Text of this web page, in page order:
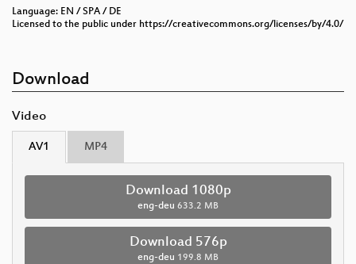
Language: EN / SPA / DE
Licensed to the public under https://creativecommons.org/licenses/by/4.0/
Download
Video
AV1 MP4
Download 1080p
eng-deu 633.2 MB
Download 576p
eng-deu 199.8 MB